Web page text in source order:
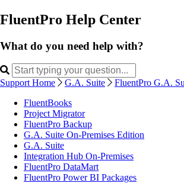
FluentPro Help Center
What do you need help with?
Support Home G.A. Suite
FluentPro G.A.
FluentBooks
Project Migrator
FluentPro Backup
G.A. Suite On-Premises Edition
G.A. Suite
Integration Hub On-Premises
FluentPro DataMart
FluentPro Power BI Packages